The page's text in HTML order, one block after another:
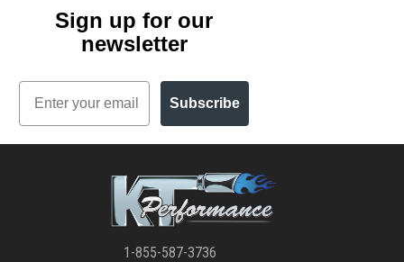
Sign up for our
newsletter
Email
Subscribe
1-855-587-3736